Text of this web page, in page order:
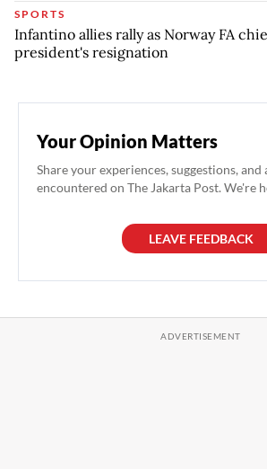
SPORTS
Infantino allies rally as Norway FA
president's resignation
Your Opinion Matters
Share your experiences, suggestions, and
encountered on The Jakarta Post. We're
LEAVE FEEDBACK